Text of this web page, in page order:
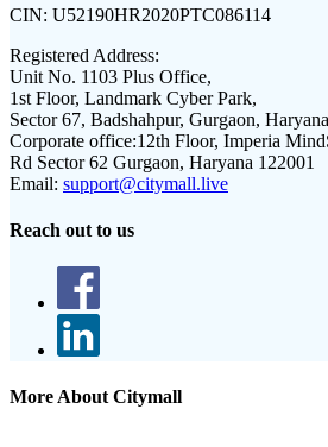
CIN: U52190HR2020PTC086114
Registered Address:
Unit No. 1103 Plus Office,
1st Floor, Landmark Cyber Park,
Sector 67, Badshahpur, Gurgaon,
Corporate office:12th Floor, Imperia
Rd Sector 62 Gurgaon, Haryana 122001
Email: support@citymall.live
Reach out to us
More About Citymall